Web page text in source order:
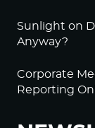
Sunlight on
Anyway?
Corporate
Reporting